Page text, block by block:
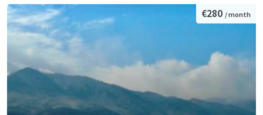
€280 / month